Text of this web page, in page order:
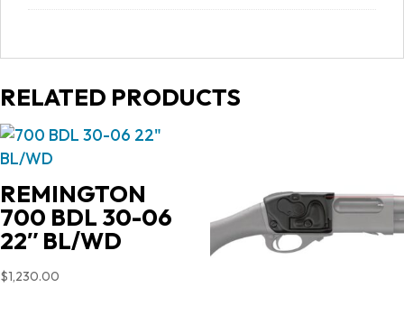
RELATED PRODUCTS
REMINGTON
700 BDL 30-06
22″ BL/WD
$1,230.00